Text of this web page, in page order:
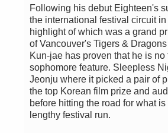
Following his debut Eighteen's
the international festival circuit
highlight of which was a grand
of Vancouver's Tigers &
Kun-jae has proven that he is
sophomore feature. Sleepless
Jeonju where it picked a pair of
the top Korean film prize and
before hitting the road for what
lengthy festival run.